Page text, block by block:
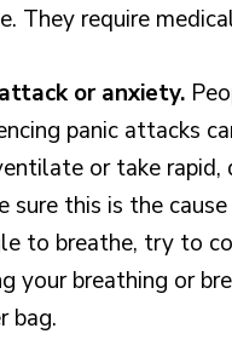
They require
or anxiety.
panic attacks
or take rapid,
sure this is the
to breathe, try to
your breathing or
bag.